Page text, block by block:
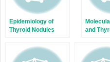
Epidemiology of
Thyroid Nodules
and